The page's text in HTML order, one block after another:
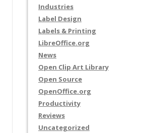
Industries
Label Design
Labels & Printing
LibreOffice.org
News
Open Clip Art Library
Open Source
OpenOffice.org
Productivity
Reviews
Uncategorized